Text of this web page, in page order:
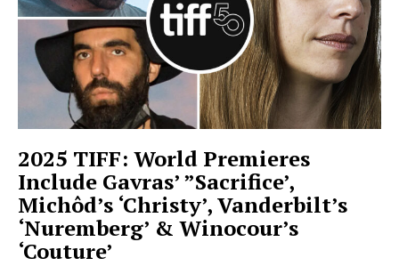
2025 TIFF: World Premieres
Include Gavras’ ”Sacrifice’,
Michôd’s ‘Christy’, Vanderbilt’s
‘Nuremberg’ & Winocour’s
‘Couture’